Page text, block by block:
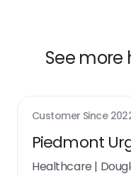
See more
Customer Since
Piedmont
Healthcare |